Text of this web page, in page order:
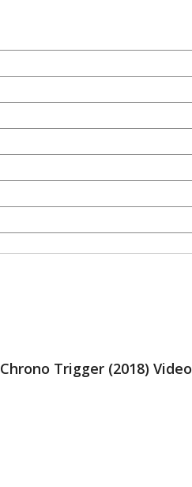
Chrono Trigger (2018) Video